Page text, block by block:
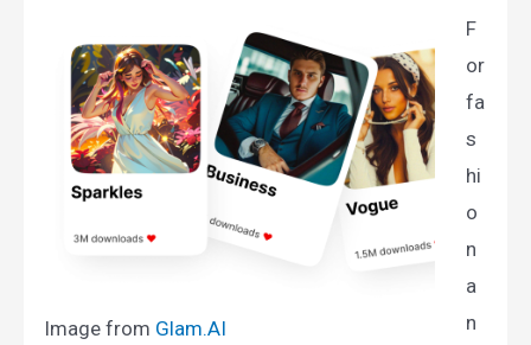
Image from Glam.AI​
F
or
fa
s
hi
o
n
a
n